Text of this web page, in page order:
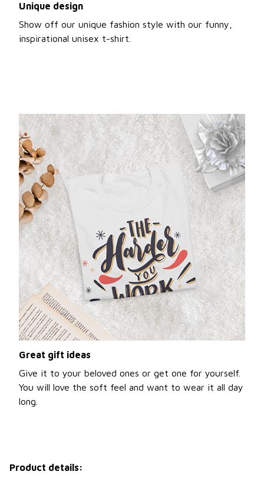
Unique design
Show off our unique fashion style with our funny,
inspirational unisex t-shirt.
Great gift ideas
Give it to your beloved ones or get one for yourself.
You will love the soft feel and want to wear it all day
long.
Product details: